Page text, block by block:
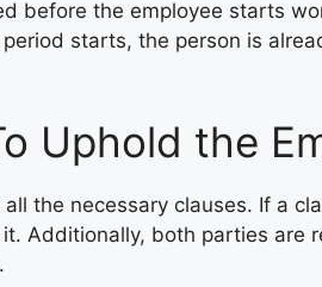
before the employee starts
starts, the person is
the
the necessary clauses. If a
Additionally, both parties are